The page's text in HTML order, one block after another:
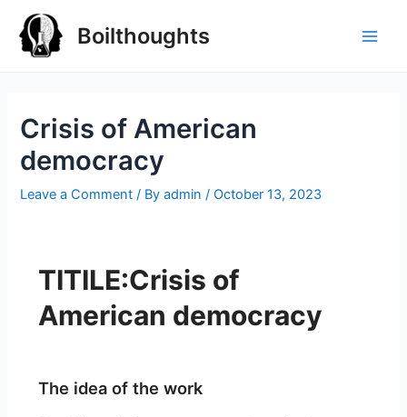
Boilthoughts
Crisis of American
democracy
Leave a Comment / Byadmin /October 13, 2023
TITILE:Crisis of
American democracy
The idea of the work